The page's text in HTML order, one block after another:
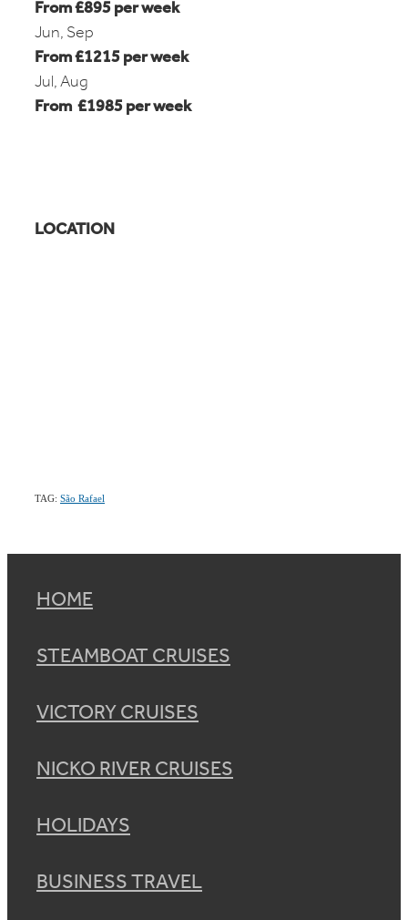
From £895 per week
Jun, Sep
From £1215 per week
Jul, Aug
From £1985 per week
LOCATION
TAG: São Rafael
HOME
STEAMBOAT CRUISES
VICTORY CRUISES
NICKO RIVER CRUISES
HOLIDAYS
BUSINESS TRAVEL